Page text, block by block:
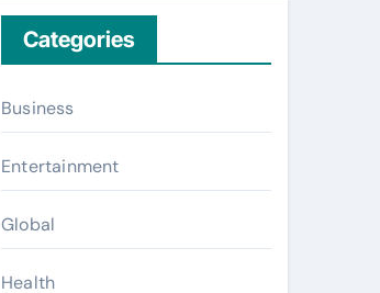
Categories
Business
Entertainment
Global
Health